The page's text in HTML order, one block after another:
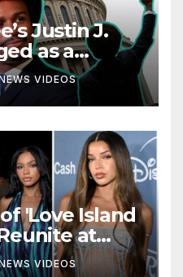
Justin J.
as a
voting
justice
VIDEOS
'Love Island
at
of Young
VIDEOS